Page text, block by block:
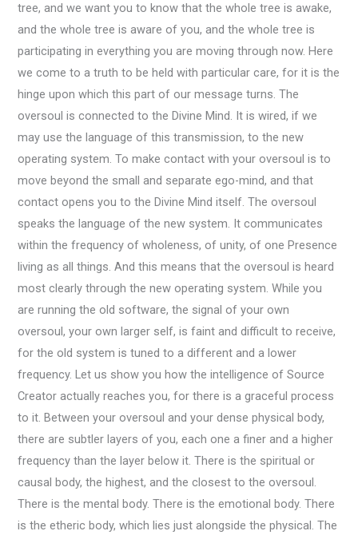
tree, and we want you to know that the whole tree is awake,
and the whole tree is aware of you, and the whole tree is
participating in everything you are moving through now. Here
we come to a truth to be held with particular care, for it is the
hinge upon which this part of our message turns. The
oversoul is connected to the Divine Mind. It is wired, if we
may use the language of this transmission, to the new
operating system. To make contact with your oversoul is to
move beyond the small and separate ego-mind, and that
contact opens you to the Divine Mind itself. The oversoul
speaks the language of the new system. It communicates
within the frequency of wholeness, of unity, of one Presence
living as all things. And this means that the oversoul is heard
most clearly through the new operating system. While you
are running the old software, the signal of your own
oversoul, your own larger self, is faint and difficult to receive,
for the old system is tuned to a different and a lower
frequency. Let us show you how the intelligence of Source
Creator actually reaches you, for there is a graceful process
to it. Between your oversoul and your dense physical body,
there are subtler layers of you, each one a finer and a higher
frequency than the layer below it. There is the spiritual or
causal body, the highest, and the closest to the oversoul.
There is the mental body. There is the emotional body. There
is the etheric body, which lies just alongside the physical. The